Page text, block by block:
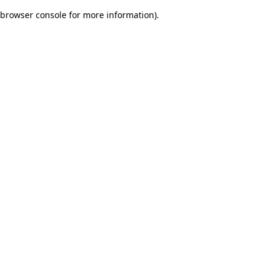
browser console for more information).